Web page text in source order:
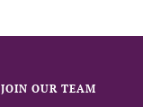
JOIN OUR TEAM